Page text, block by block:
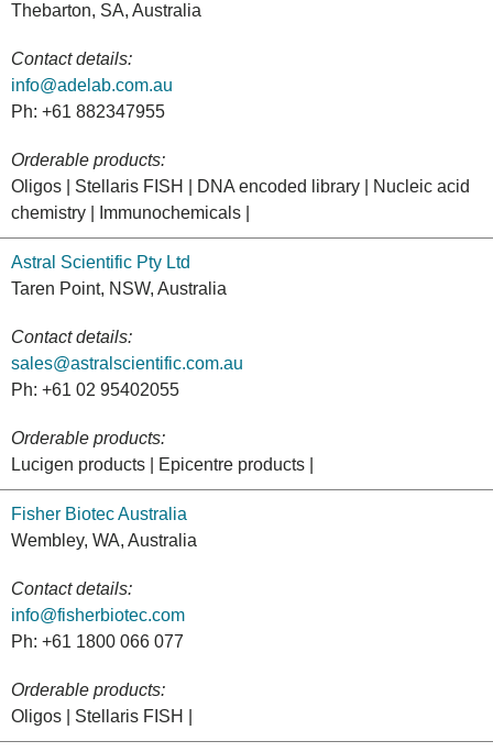
Thebarton, SA, Australia
Contact details:
info@adelab.com.au
Ph: +61 882347955
Orderable products:
Oligos | Stellaris FISH | DNA encoded library | Nucleic acid
chemistry | Immunochemicals |
Astral Scientific Pty Ltd
Taren Point, NSW, Australia
Contact details:
sales@astralscientific.com.au
Ph: +61 02 95402055
Orderable products:
Lucigen products | Epicentre products |
Fisher Biotec Australia
Wembley, WA, Australia
Contact details:
info@fisherbiotec.com
Ph: +61 1800 066 077
Orderable products:
Oligos | Stellaris FISH |